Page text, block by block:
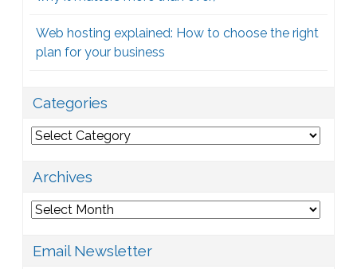
Web hosting explained: How to choose the right
plan for your business
Categories
Categories
Archives
Archives
Email Newsletter